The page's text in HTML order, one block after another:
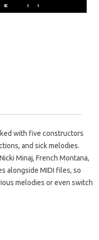
with five constructors
and sick melodies.
Minaj, French Montana,
alongside MIDI files, so
melodies or even switch